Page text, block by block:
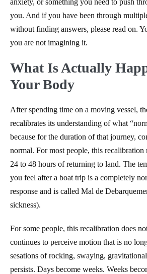
you. And if you have been through
without finding answers, please read on.
you are not imagining it.
What Is Actually
Your Body
After spending time on a moving vessel,
recalibrates its understanding of what
because for the duration of that journey,
normal. For most people, this recalibration
24 to 48 hours of returning to land. The
you feel after a boat trip is a completely
response and is called Mal de
sickness).
For some people, this recalibration does
continues to perceive motion that is no
sesations of rocking, swaying,
persists. Days become weeks. Weeks